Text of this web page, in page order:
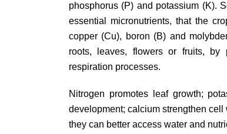
phosphorus (P) and potassium (K).
essential micronutrients, that the
copper (Cu), boron (B) and
roots, leaves, flowers or fruits, by
respiration processes.
Nitrogen promotes leaf growth;
development; calcium strengthen
they can better access water and